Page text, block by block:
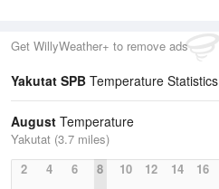
Get WillyWeather+ to remove ads
Yakutat SPB Temperature Statistics
August Temperature
Yakutat (3.7 miles)
2
4 6 8 10 12 14 16